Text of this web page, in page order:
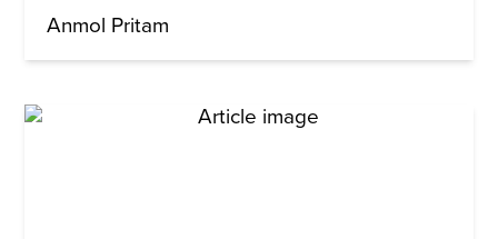
Anmol Pritam